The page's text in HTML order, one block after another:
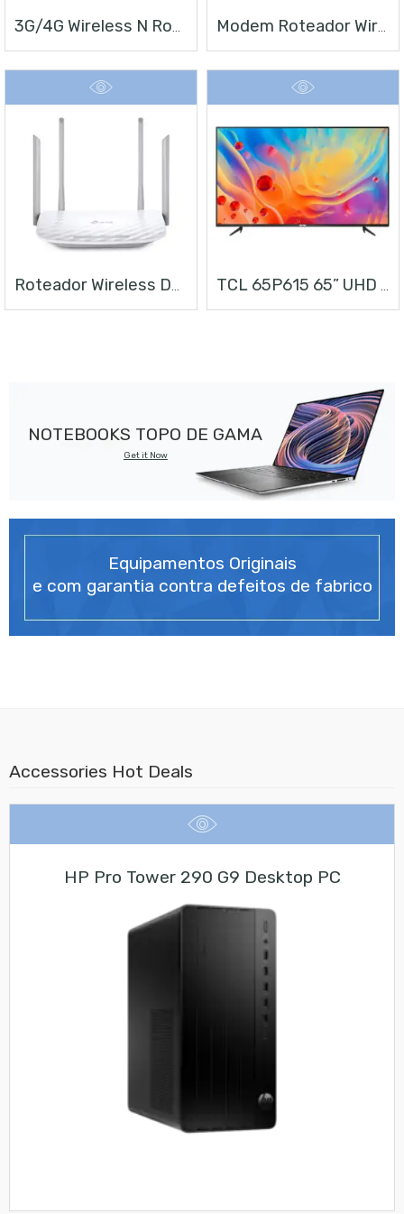
Roteador Wireless Dual Band AC1200 TCL 65P615 65” UHD ANDROID TV
NOTEBOOKS TOPO DE GAMA
Get it Now
Equipamentos Originais
e com garantia contra defeitos de fabrico
Accessories Hot Deals
HP Pro Tower 290 G9 Desktop PC